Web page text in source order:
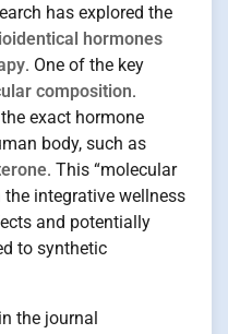
has explored the
hormones
. One of the key
composition.
exact hormone
body, such as
. This “molecular
integrative wellness
and potentially
to synthetic
the journal